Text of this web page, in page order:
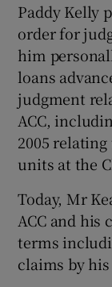
Paddy Kelly
order for
him
loans
judgment
ACC,
2005
units at the
Today, Mr
ACC and his
terms
claims by